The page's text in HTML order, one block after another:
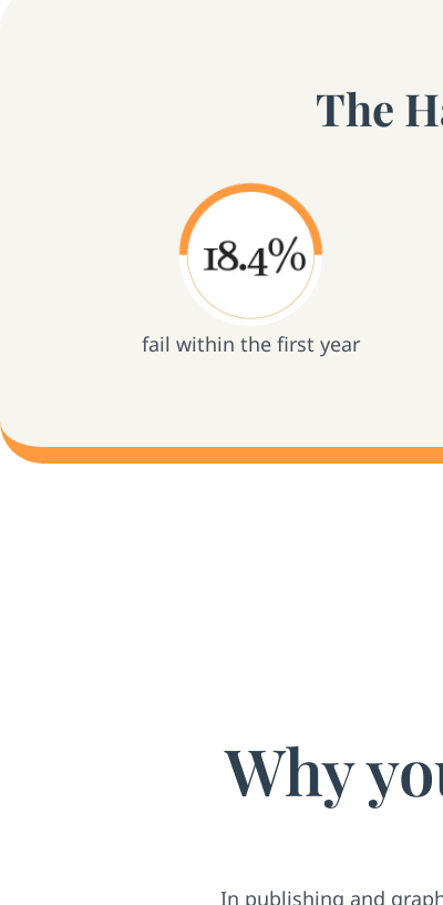
The
fail within the first year
Why
In publishing and